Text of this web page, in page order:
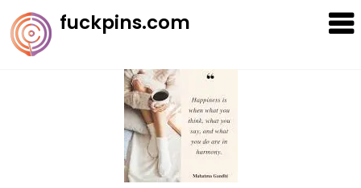
Skip
to
content
fuckpins.com